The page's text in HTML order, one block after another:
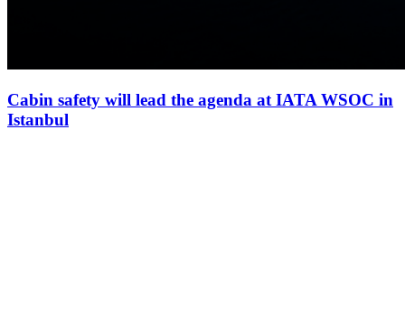
Cabin safety will lead the agenda at IATA WSOC in
Istanbul